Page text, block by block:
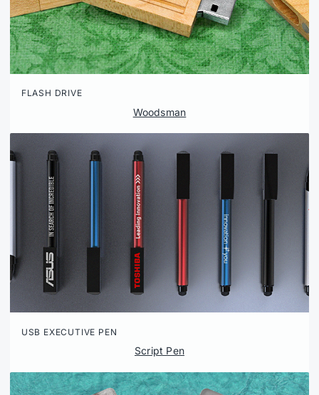
FLASH DRIVE
Woodsman
USB EXECUTIVE PEN
Script Pen